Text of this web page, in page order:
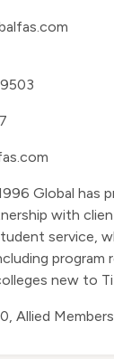
Global has
with
service,
new to
Allied